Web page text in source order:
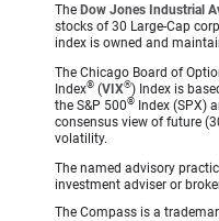
The Dow Jones Industrial
stocks of 30 Large-Cap
index is owned and
The Chicago Board of
Index® (VIX®) Index is
the S&P 500® Index (SPX)
consensus view of future
volatility.
The named advisory
investment adviser or
The Compass is a